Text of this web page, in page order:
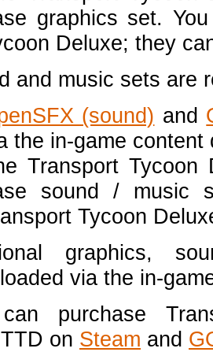
graphics set.
Deluxe; they
and music sets are
(sound) and
the in-game content
Transport
sound / music
Tycoon
graphics,
via the in-
purchase
on Steam and